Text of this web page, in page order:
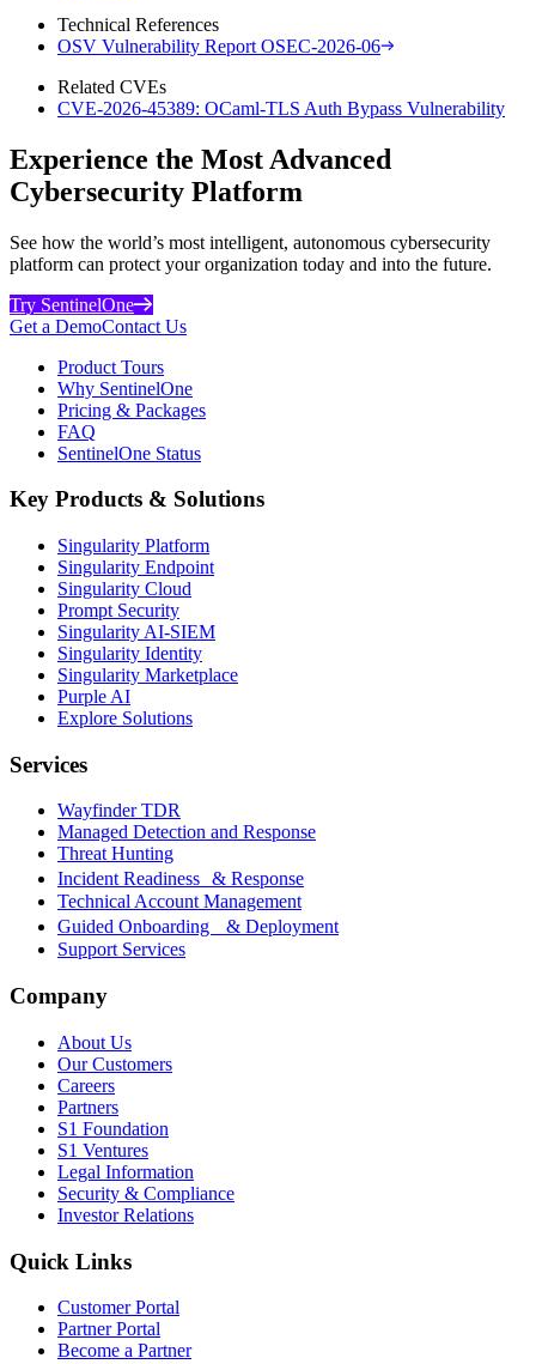
Technical References
OSV Vulnerability Report OSEC-2026-06
Related CVEs
CVE-2026-45389: OCaml-TLS Auth Bypass Vulnerability
Experience the Most Advanced
Cybersecurity Platform
See how the world’s most intelligent, autonomous cybersecurity
platform can protect your organization today and into the future.
Try SentinelOne
Get a DemoContact Us
Product Tours
Why SentinelOne
Pricing & Packages
FAQ
SentinelOne Status
Key Products & Solutions
Singularity Platform
Singularity Endpoint
Singularity Cloud
Prompt Security
Singularity AI-SIEM
Singularity Identity
Singularity Marketplace
Purple AI
Explore Solutions
Services
Wayfinder TDR
Managed Detection and Response
Threat Hunting
Incident Readiness & Response
Technical Account Management
Guided Onboarding & Deployment
Support Services
Company
About Us
Our Customers
Careers
Partners
S1 Foundation
S1 Ventures
Legal Information
Security & Compliance
Investor Relations
Quick Links
Customer Portal
Partner Portal
Become a Partner